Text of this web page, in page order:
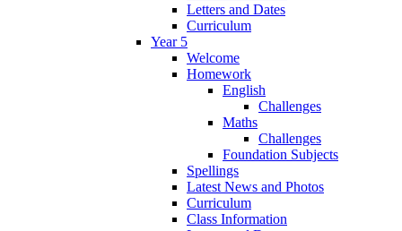
Letters and Dates
Curriculum
Year 5
Welcome
Homework
English
Challenges
Maths
Challenges
Foundation Subjects
Spellings
Latest News and Photos
Curriculum
Class Information